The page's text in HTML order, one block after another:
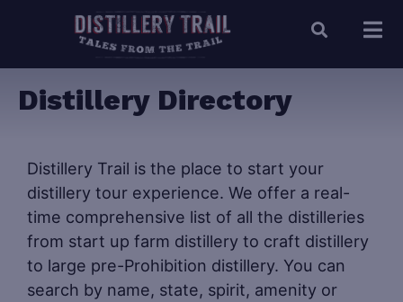
Distillery Directory
Distillery Trail is the place to start your
distillery tour experience. We offer a real-
time comprehensive list of all the distilleries
from start up farm distillery to craft distillery
to large pre-Prohibition distillery. You can
search by name, state, spirit, amenity or